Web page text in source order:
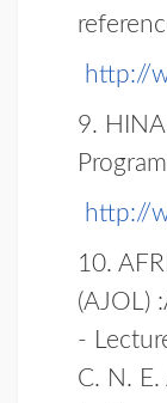
http://
9.
http://
10.
(AJOL)
-
C. N.